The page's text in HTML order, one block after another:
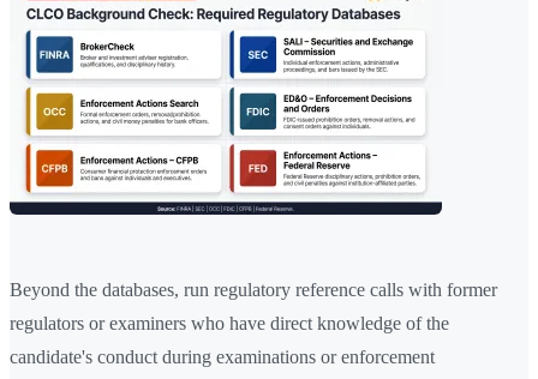
Beyond the databases, run regulatory reference calls with former
regulators or examiners who have direct knowledge of the
candidate's conduct during examinations or enforcement